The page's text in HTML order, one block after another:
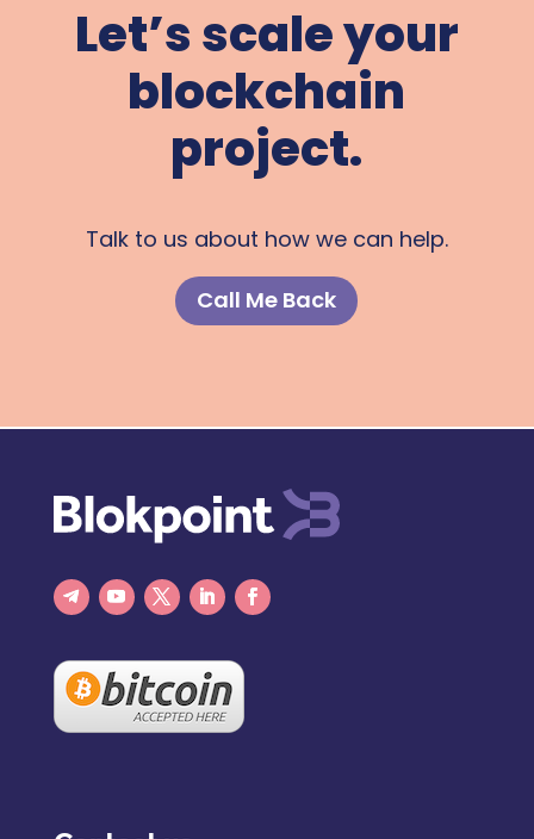
Let’s scale your
blockchain
project.
Talk to us about how we can help.
Call Me Back